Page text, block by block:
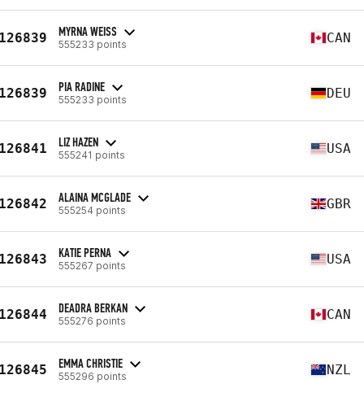
MYRNA WEISS
555233 points CAN
PIA RADINE
555233 points DEU
LIZ HAZEN
555241 points USA
ALAINA MCGLADE
555254 points GBR
KATIE PERNA
555267 points USA
DEADRA BERKAN
555276 points CAN
EMMA CHRISTIE
555296 points NZL